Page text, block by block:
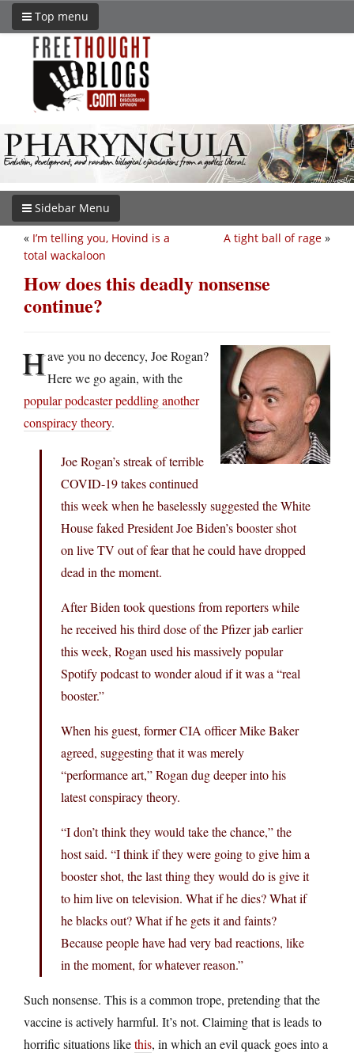
Top menu
Sidebar Menu
A tight ball of rage »
« I’m telling you, Hovind is a
total wackaloon
How does this deadly nonsense
continue?
Have you no decency, Joe Rogan?
Here we go again, with the
popular podcaster peddling another
conspiracy theory.
Joe Rogan’s streak of terrible
COVID-19 takes continued
this week when he baselessly suggested the White
House faked President Joe Biden’s booster shot
on live TV out of fear that he could have dropped
dead in the moment.
After Biden took questions from reporters while
he received his third dose of the Pfizer jab earlier
this week, Rogan used his massively popular
Spotify podcast to wonder aloud if it was a “real
booster.”
When his guest, former CIA officer Mike Baker
agreed, suggesting that it was merely
“performance art,” Rogan dug deeper into his
latest conspiracy theory.
“I don’t think they would take the chance,” the
host said. “I think if they were going to give him a
booster shot, the last thing they would do is give it
to him live on television. What if he dies? What if
he blacks out? What if he gets it and faints?
Because people have had very bad reactions, like
in the moment, for whatever reason.”
Such nonsense. This is a common trope, pretending that the
vaccine is actively harmful. It’s not. Claiming that is leads to
horrific situations likethis, in which an evil quack goes into a